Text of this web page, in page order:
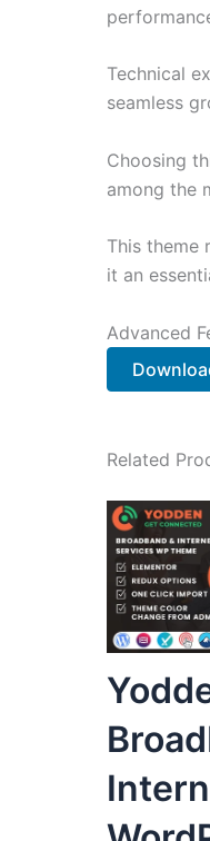
Technical
seamless
Choosing
among the
This theme
it an
Advanced
Related